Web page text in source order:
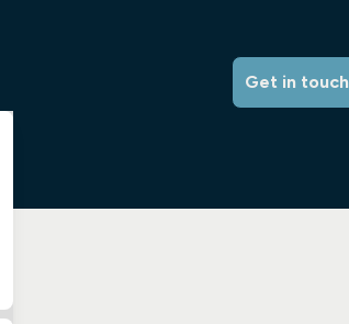
Get in touch